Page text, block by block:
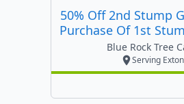
50% Off 2nd Stump
Purchase Of 1st
Blue Rock Tree
Serving Exton